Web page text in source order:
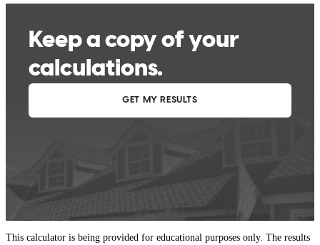
This calculator is being provided for educational purposes only. The results